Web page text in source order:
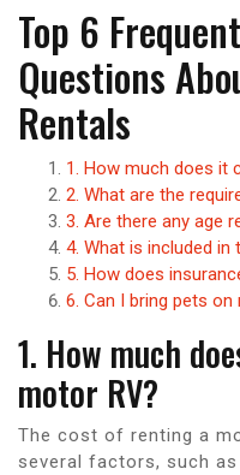
Top 6
Questions
Rentals
1. How much does it
2. What are the
3. Are there any age
4. What is included
5. How does
6. Can I bring pets
1. How much
motor RV?
The cost of renting a
several factors, such